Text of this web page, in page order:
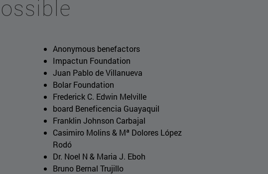
Anonymous benefactors
Impactun Foundation
Juan Pablo de Villanueva
Bolar Foundation
Frederick C. Edwin Melville
board Beneficencia Guayaquil
Franklin Johnson Carbajal
Casimiro Molins & Mª Dolores López
Rodó
Dr. Noel N & Maria J. Eboh
Bruno Bernal Trujillo